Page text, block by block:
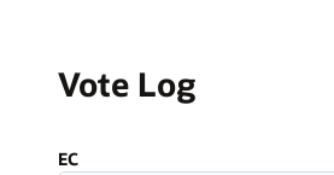
Vote Log
EC